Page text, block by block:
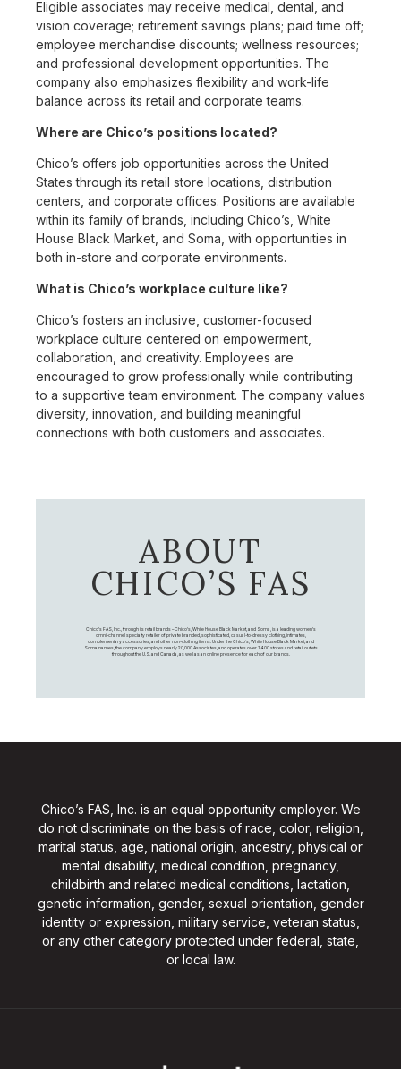
Eligible associates may receive medical, dental, and
vision coverage; retirement savings plans; paid time off;
employee merchandise discounts; wellness resources;
and professional development opportunities. The
company also emphasizes flexibility and work-life
balance across its retail and corporate teams.
Where are Chico’s positions located?
Chico’s offers job opportunities across the United
States through its retail store locations, distribution
centers, and corporate offices. Positions are available
within its family of brands, including Chico’s, White
House Black Market, and Soma, with opportunities in
both in-store and corporate environments.
What is Chico’s workplace culture like?
Chico’s fosters an inclusive, customer-focused
workplace culture centered on empowerment,
collaboration, and creativity. Employees are
encouraged to grow professionally while contributing
to a supportive team environment. The company values
diversity, innovation, and building meaningful
connections with both customers and associates.
ABOUT
CHICO’S FAS
Chico's FAS, Inc., through its retail brands – Chico's, White House Black Market, and Soma, is a leading women's
omni-channel specialty retailer of private branded, sophisticated, casual-to-dressy clothing, intimates,
complementary accessories, and other non-clothing items. Under the Chico’s, White House Black Market, and
Soma names, the company employs nearly 20,000 Associates, and operates over 1,400 stores and retail outlets
throughout the U.S. and Canada, as well as an online presence for each of our brands.
Chico’s FAS, Inc. is an equal opportunity employer. We
do not discriminate on the basis of race, color, religion,
marital status, age, national origin, ancestry, physical or
mental disability, medical condition, pregnancy,
childbirth and related medical conditions, lactation,
genetic information, gender, sexual orientation, gender
identity or expression, military service, veteran status,
or any other category protected under federal, state,
or local law.